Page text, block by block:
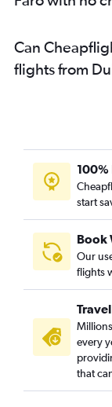
Can
flights from
100%
start
Book
Our
flights
every
that